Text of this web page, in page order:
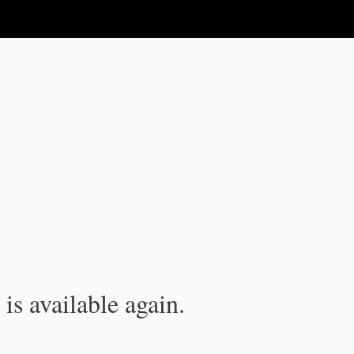
available again.